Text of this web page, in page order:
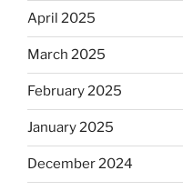
April 2025
March 2025
February 2025
January 2025
December 2024